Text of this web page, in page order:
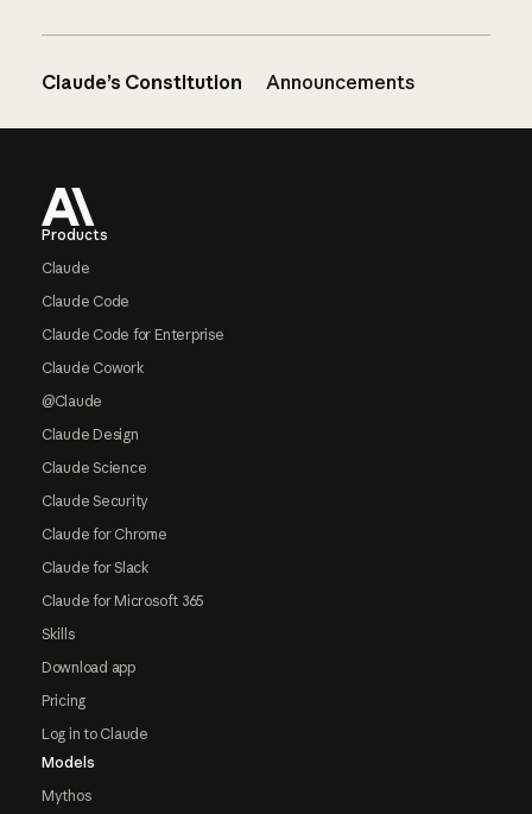
Claude’s Constitution Announcements
Products
Claude
Claude Code
Claude Code for Enterprise
Claude Cowork
@Claude
Claude Design
Claude Science
Claude Security
Claude for Chrome
Claude for Slack
Claude for Microsoft 365
Skills
Download app
Pricing
Log in to Claude
Models
Mythos